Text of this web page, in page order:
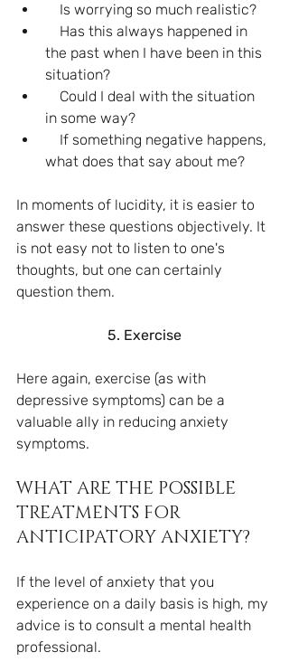
    Is worrying so much realistic?
the past when I have been in this
situation?
in some way?
what does that say about me?
In moments of lucidity, it is easier to
answer these questions objectively. It
is not easy not to listen to one's
thoughts, but one can certainly
question them.
5. Exercise
Here again, exercise (as with
depressive symptoms) can be a
valuable ally in reducing anxiety
symptoms.
WHAT ARE THE POSSIBLE
TREATMENTS FOR
ANTICIPATORY ANXIETY?
If the level of anxiety that you
experience on a daily basis is high, my
advice is to consult a mental health
professional.